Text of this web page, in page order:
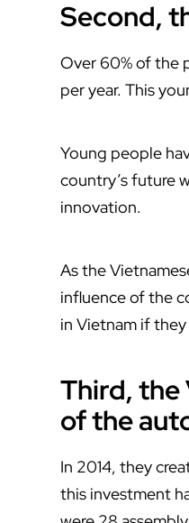
Second,
Over 60% of the
per year. This
Young people
country’s future
innovation.
As the
influence of the
in Vietnam if
Third, the
of the
In 2014, they
this investment